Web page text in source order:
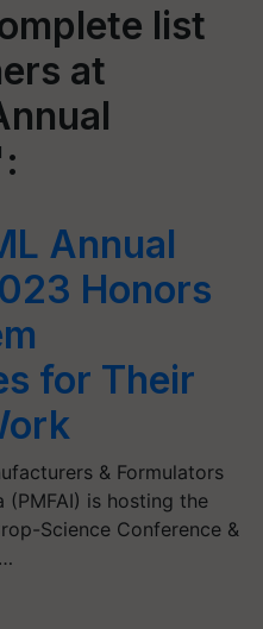
list
at
Annual
Honors
for Their
& Formulators
(PMFAI) is hosting the
Science Conference &